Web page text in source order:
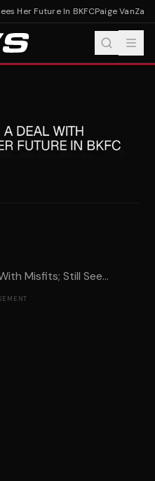
Her Future In BKFCPaige VanZant
Misfits; Still See...